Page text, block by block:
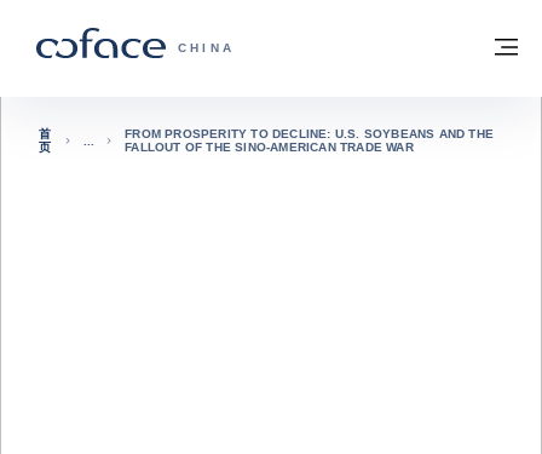
科法斯：携手共创安全贸易 - 首页
CHINA
返回首页
首
页
FROM PROSPERITY TO DECLINE: U.S. SOYBEANS AND THE
FALLOUT OF THE SINO-AMERICAN TRADE WAR